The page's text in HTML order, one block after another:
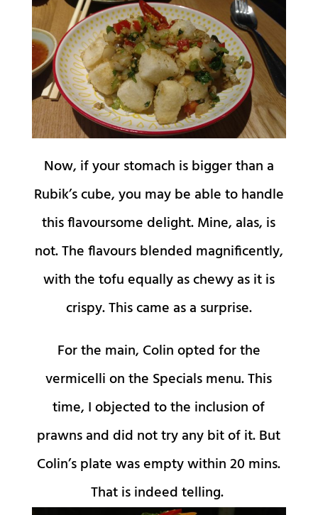
Now, if your stomach is bigger than a
Rubik’s cube, you may be able to handle
this flavoursome delight. Mine, alas, is
not. The flavours blended magnificently,
with the tofu equally as chewy as it is
crispy. This came as a surprise.
For the main, Colin opted for the
vermicelli on the Specials menu. This
time, I objected to the inclusion of
prawns and did not try any bit of it. But
Colin’s plate was empty within 20 mins.
That is indeed telling.